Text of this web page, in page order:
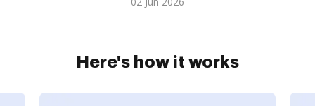
Here's how it works